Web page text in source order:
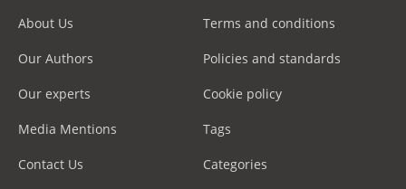
About Us
Our Authors
Our experts
Media Mentions
Contact Us
Terms and conditions
Policies and standards
Cookie policy
Tags
Categories